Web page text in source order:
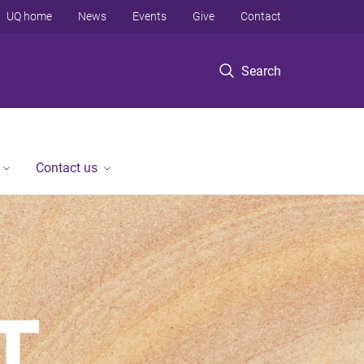
Search
UQ home News Events Give Contact
Contact us